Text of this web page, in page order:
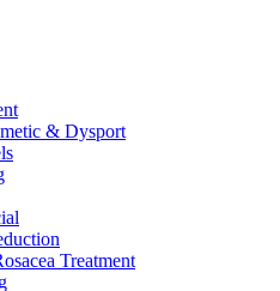
& Dysport
Treatment